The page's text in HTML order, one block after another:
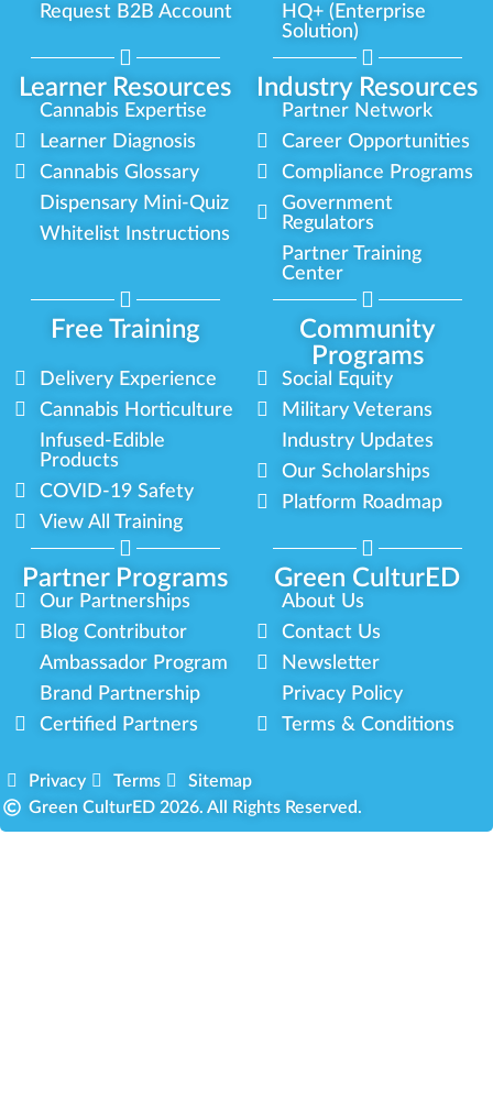
Learner Resources Industry Resources
Request B2B Account
HQ+ (Enterprise
Solution)
Cannabis Expertise
Learner Diagnosis
Cannabis Glossary
Dispensary Mini-Quiz
Whitelist Instructions
Partner Network
Career Opportunities
Compliance Programs
Government
Regulators
Partner Training
Center
Free Training
Community
Programs
Partner Programs Green CulturED
Delivery Experience
Cannabis Horticulture
Infused-Edible
Products
COVID-19 Safety
View All Training
Social Equity
Military Veterans
Industry Updates
Our Scholarships
Platform Roadmap
Our Partnerships
Blog Contributor
Ambassador Program
Brand Partnership
Certified Partners
About Us
Contact Us
Newsletter
Privacy Policy
Terms & Conditions
Privacy Terms
Sitemap
Green CulturED 2026. All Rights Reserved.